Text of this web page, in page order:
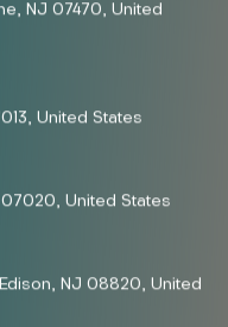
NJ 07470, United
United States
07020, United States
NJ 08820, United